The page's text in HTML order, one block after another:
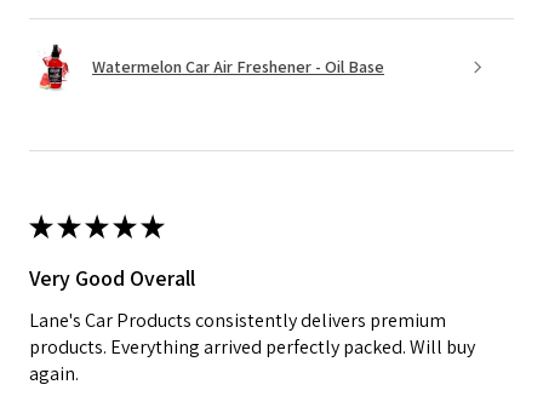
Watermelon Car Air Freshener - Oil Base
★★★★★
Very Good Overall
Lane's Car Products consistently delivers premium
products. Everything arrived perfectly packed. Will buy
again.